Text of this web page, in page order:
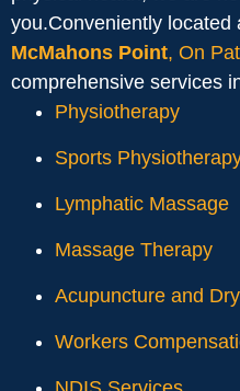
you.Conveniently located
McMahons Point, On
comprehensive services
Physiotherapy
Sports
Lymphatic Massage
Massage Therapy
Acupuncture and
Workers